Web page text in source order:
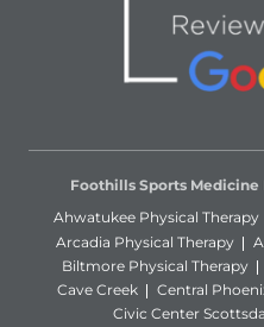
Foothills Sports Medicine
Ahwatukee Physical Therapy
Arcadia Physical Therapy
Biltmore Physical Therapy
Cave Creek
Central
Civic Center